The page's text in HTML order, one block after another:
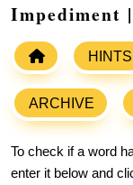
Impediment
HINTS
ARCHIVE
To check if a word
enter it below and